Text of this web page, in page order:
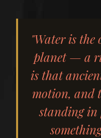
"Water is
planet — a
is that
motion, and
standing in